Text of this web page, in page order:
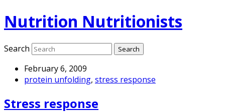
Nutrition Nutritionists
Search
February 6, 2009
protein unfolding, stress response
Stress response